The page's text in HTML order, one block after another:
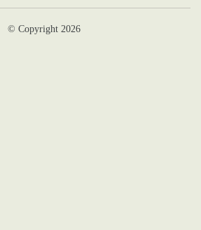
© Copyright 2026